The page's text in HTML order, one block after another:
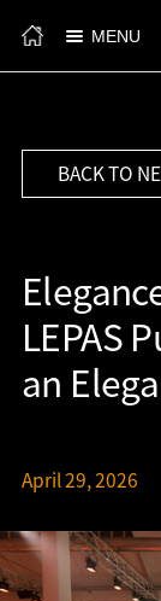
MENU
BACK TO
LEPAS
an
April 29, 2026